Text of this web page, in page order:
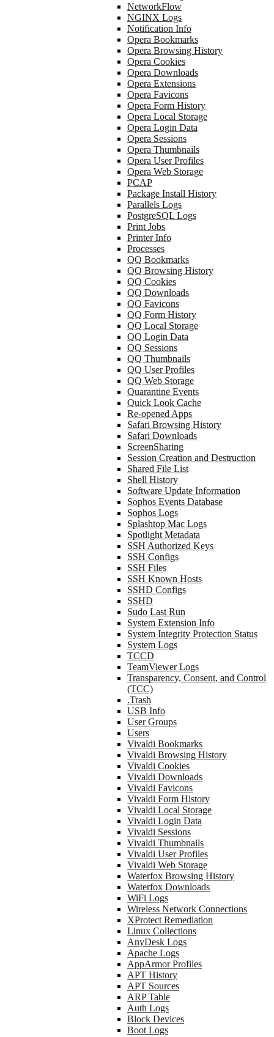
NetworkFlow
NGINX Logs
Notification Info
Opera Bookmarks
Opera Browsing History
Opera Cookies
Opera Downloads
Opera Extensions
Opera Favicons
Opera Form History
Opera Local Storage
Opera Login Data
Opera Sessions
Opera Thumbnails
Opera User Profiles
Opera Web Storage
PCAP
Package Install History
Parallels Logs
PostgreSQL Logs
Print Jobs
Printer Info
Processes
QQ Bookmarks
QQ Browsing History
QQ Cookies
QQ Downloads
QQ Favicons
QQ Form History
QQ Local Storage
QQ Login Data
QQ Sessions
QQ Thumbnails
QQ User Profiles
QQ Web Storage
Quarantine Events
Quick Look Cache
Re-opened Apps
Safari Browsing History
Safari Downloads
ScreenSharing
Session Creation and Destruction
Shared File List
Shell History
Software Update Information
Sophos Events Database
Sophos Logs
Splashtop Mac Logs
Spotlight Metadata
SSH Authorized Keys
SSH Configs
SSH Files
SSH Known Hosts
SSHD Configs
SSHD
Sudo Last Run
System Extension Info
System Integrity Protection Status
System Logs
TCCD
TeamViewer Logs
Transparency, Consent, and Control
(TCC)
.Trash
USB Info
User Groups
Users
Vivaldi Bookmarks
Vivaldi Browsing History
Vivaldi Cookies
Vivaldi Downloads
Vivaldi Favicons
Vivaldi Form History
Vivaldi Local Storage
Vivaldi Login Data
Vivaldi Sessions
Vivaldi Thumbnails
Vivaldi User Profiles
Vivaldi Web Storage
Waterfox Browsing History
Waterfox Downloads
WiFi Logs
Wireless Network Connections
XProtect Remediation
Linux Collections
AnyDesk Logs
Apache Logs
AppArmor Profiles
APT History
APT Sources
ARP Table
Auth Logs
Block Devices
Boot Logs